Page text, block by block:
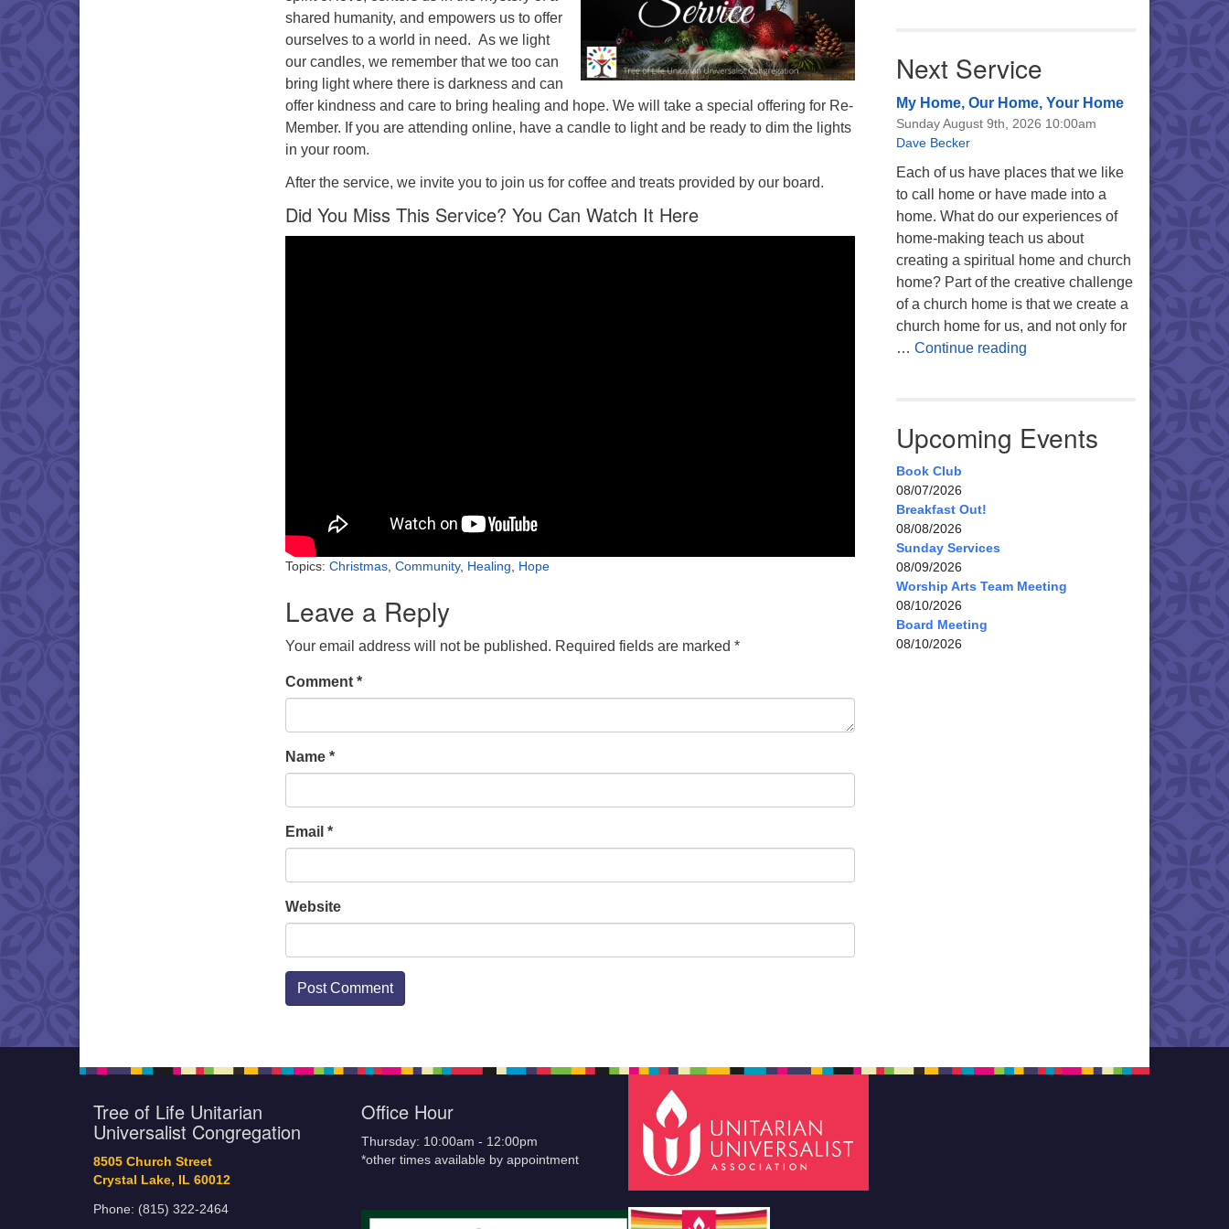
shared humanity, and empowers us to offer
ourselves to a world in need. As we light
our candles, we remember that we too can
bring light where there is darkness and can
offer kindness and care to bring healing and hope. We will take a special offering for Re-
Member. If you are attending online, have a candle to light and be ready to dim the lights
in your room.
After the service, we invite you to join us for coffee and treats provided by our board.
Did You Miss This Service? You Can Watch It Here
Topics: Christmas Community, Healing Hope
Leave a Reply
Your email address will not be published. Required fields are marked *
Comment *
Name *
Email *
Website
Next Service
My Home, Our Home, Your Home
Sunday August 9th, 2026 10:00am
Dave Becker
Each of us have places that we like
to call home or have made into a
home. What do our experiences of
home-making teach us about
creating a spiritual home and church
home? Part of the creative challenge
of a church home is that we create a
church home for us, and not only for
… Continue readingMy Home, Our Home, Your
Upcoming Events
Book Club
08/07/2026
Breakfast Out!
08/08/2026
Sunday Services
08/09/2026
Worship Arts Team Meeting
08/10/2026
Board Meeting
08/10/2026
Tree of Life Unitarian
Universalist Congregation
8505 Church Street
Crystal Lake, IL 60012
Phone: (815) 322-2464
Office Hour
Thursday: 10:00am - 12:00pm
*other times available by appointment